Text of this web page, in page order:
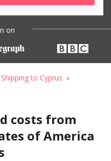
on
Shipping to Cyprus
costs from
of America